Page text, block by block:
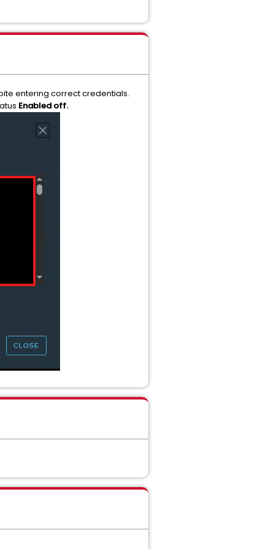
entering correct credentials.
Enabled off.